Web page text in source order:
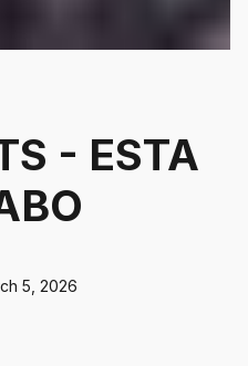
- ESTA
5, 2026